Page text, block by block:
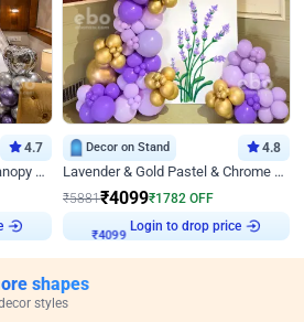
4.7
Purple and Silver Birthday Canopy Decor
Decor on Stand 4.8
Lavender & Gold Pastel & Chrome Floral U Board Milestone Birthday Decor
₹5881₹4099₹1782 OFF
₹4099
Login to drop price
shapes
styles